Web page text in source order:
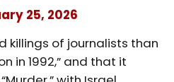
25, 2026
killings of journalists than
in 1992,” and that it